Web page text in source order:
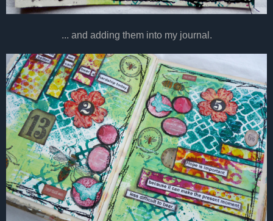
... and adding them into my journal.